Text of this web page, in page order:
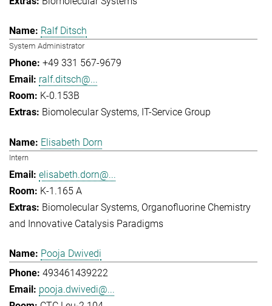
Ralf Ditsch
System Administrator
+49 331 567-9679
ralf.ditsch@...
K-0.153B
Biomolecular Systems IT-Service Group
Elisabeth Dorn
Intern
elisabeth.dorn@...
K-1.165 A
Biomolecular Systems Organofluorine Chemistry
and Innovative Catalysis Paradigms
Pooja Dwivedi
493461439222
pooja.dwivedi@...